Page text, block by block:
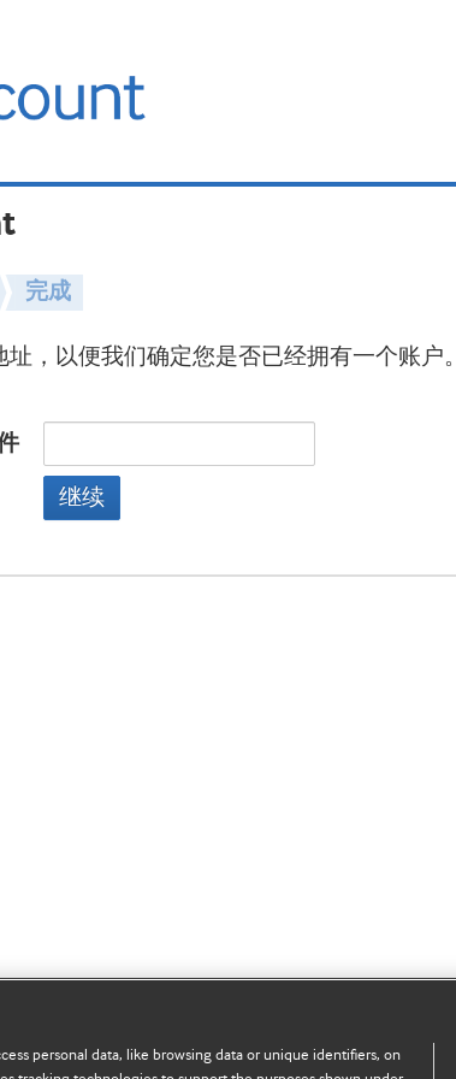
完成
，以便我们确定您是否已经拥有一个账户。
继续
personal data, like browsing data or unique identifiers, on